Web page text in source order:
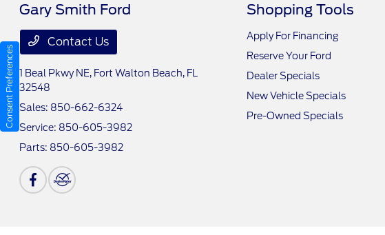
Gary Smith Ford
Contact Us
1 Beal Pkwy NE, Fort Walton Beach, FL
32548
Sales: 850-662-6324
Service: 850-605-3982
Parts: 850-605-3982
Shopping Tools
Apply For Financing
Reserve Your Ford
Dealer Specials
New Vehicle Specials
Pre-Owned Specials
Consent Preferences